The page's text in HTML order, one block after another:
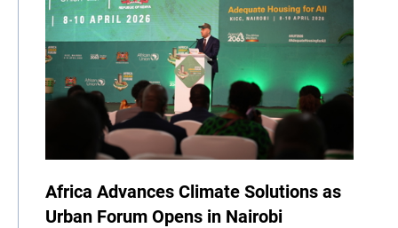
Africa Advances Climate Solutions as
Urban Forum Opens in Nairobi